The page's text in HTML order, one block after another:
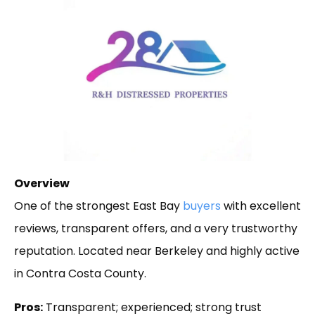
Overview
One of the strongest East Bay buyers with excellent
reviews, transparent offers, and a very trustworthy
reputation. Located near Berkeley and highly active
in Contra Costa County.
Pros: Transparent; experienced; strong trust